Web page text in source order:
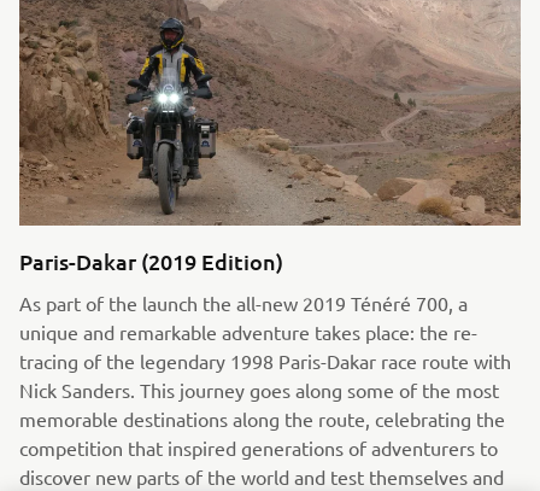
Paris-Dakar (2019 Edition)
As part of the launch the all-new 2019 Ténéré 700, a
unique and remarkable adventure takes place: the re-
tracing of the legendary 1998 Paris-Dakar race route with
Nick Sanders. This journey goes along some of the most
memorable destinations along the route, celebrating the
competition that inspired generations of adventurers to
discover new parts of the world and test themselves and